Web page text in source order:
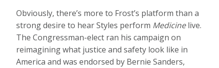
Obviously, there’s more to Frost’s platform than a
strong desire to hear Styles perform Medicinelive.
The Congressman-elect ran his campaign on
reimagining what justice and safety look like in
America and was endorsed by Bernie Sanders,